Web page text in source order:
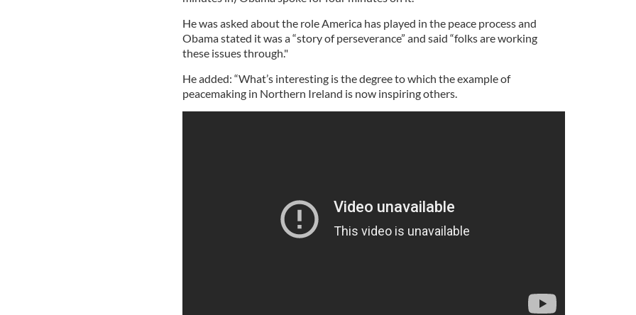
He was asked about the role America has played in the peace process and
Obama stated it was a “story of perseverance” and said “folks are working
these issues through."
He added: “What’s interesting is the degree to which the example of
peacemaking in Northern Ireland is now inspiring others.